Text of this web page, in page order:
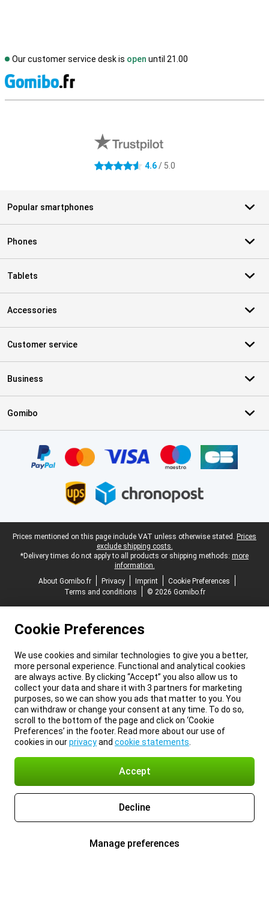
Our customer service desk is open until 21.00
4.6 stars 4.6/ 5.0
Popular smartphones
Phones
Tablets
Accessories
Customer service
Business
Gomibo
Legal footer
Prices mentioned on this page include VAT unless otherwise stated. Prices
exclude shipping costs.
*Delivery times do not apply to all products or shipping methods: more
information.
About Gomibo.fr
Privacy Imprint
Cookie Preferences
Terms and conditions
© 2026 Gomibo.fr
Cookie Preferences
We use cookies and similar technologies to give you a better,
more personal experience. Functional and analytical cookies
are always active. By clicking “Accept” you also allow us to
collect your data and share it with 3 partners for marketing
purposes, so we can show you ads that matter to you. You
can withdraw or change your consent at any time. To do so,
scroll to the bottom of the page and click on ‘Cookie
Preferences’ in the footer. Read more about our use of
cookies in ourprivacyand cookie statements
Accept
Decline
Manage preferences